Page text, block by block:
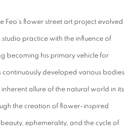
Feo’s flower street art project evolved
practice with the influence of
becoming his primary vehicle for
developed various bodies
allure of the natural world in its
the creation of flower-inspired
ephemerality, and the cycle of